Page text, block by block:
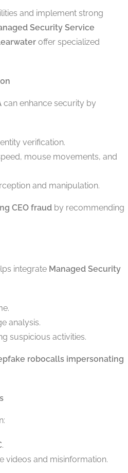
and implement strong
Security Service
offer specialized
can enhance security by
verification.
mouse movements, and
and manipulation.
CEO fraud by recommending
integrate Managed Security
analysis.
suspicious activities.
robocalls impersonating
.
videos and misinformation.